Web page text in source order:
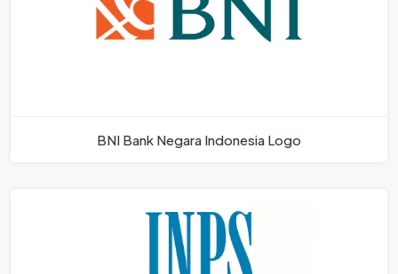
BNI Bank Negara Indonesia Logo